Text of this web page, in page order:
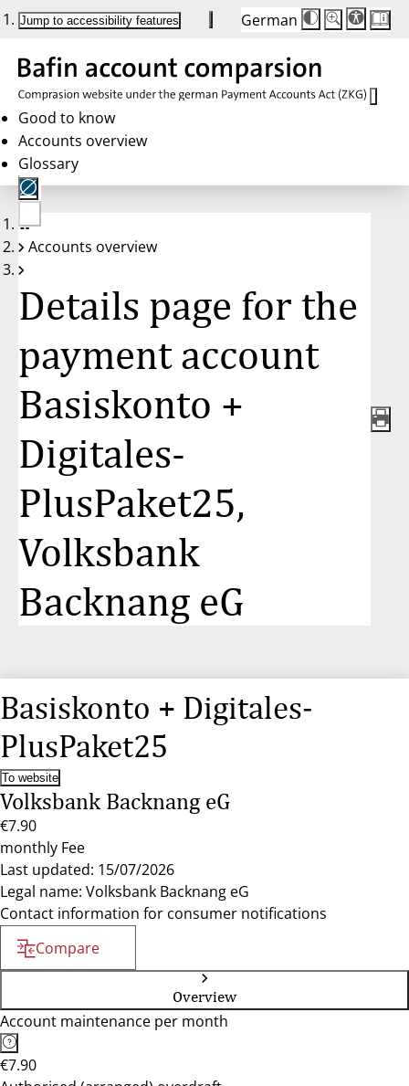
Jump to accessibility features German
Die
Schriftgröße
Buttons
auf
100%
Schriftgröße:
100%
Good to know
Accounts overview
Glossary
No
account
Accounts overview
Details page for the
payment account
Basiskonto +
Digitales-
PlusPaket25,
Volksbank
Backnang eG
Basiskonto + Digitales-
PlusPaket25
To website
Volksbank Backnang eG
€7.90
monthly Fee
Last updated: 15/07/2026
Legal name: Volksbank Backnang eG
Contact information for consumer notifications
Compare
Overview
Account maintenance per month
€7.90